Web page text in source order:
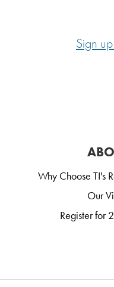
Sign
Why Choose TI's
Our
Register for